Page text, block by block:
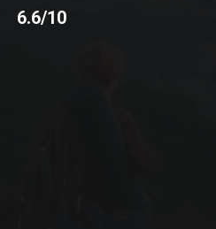
6.6/10